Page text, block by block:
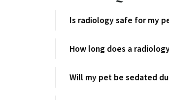
Is radiology safe for my
How long does a
Will my pet be sedated